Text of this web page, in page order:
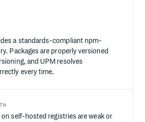
a standards-compliant npm-
Packages are properly versioned
and UPM resolves
every time.
self-hosted registries are weak or